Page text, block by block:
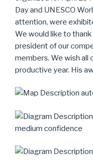
Day and UNESCO
attention, were
We would like to
president of our
members. We wish all
productive year. His